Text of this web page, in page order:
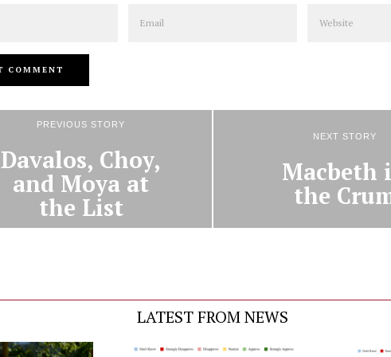
PREVIOUS STORY
Davalos, Choy,
and Moya at
the List
NEXT STORY
Macbeth
the
LATEST FROM NEWS